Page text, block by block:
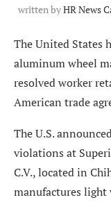
written byHR News
The United States
aluminum wheel
resolved worker
American trade
The U.S.
violations at
C.V., located in
manufactures light